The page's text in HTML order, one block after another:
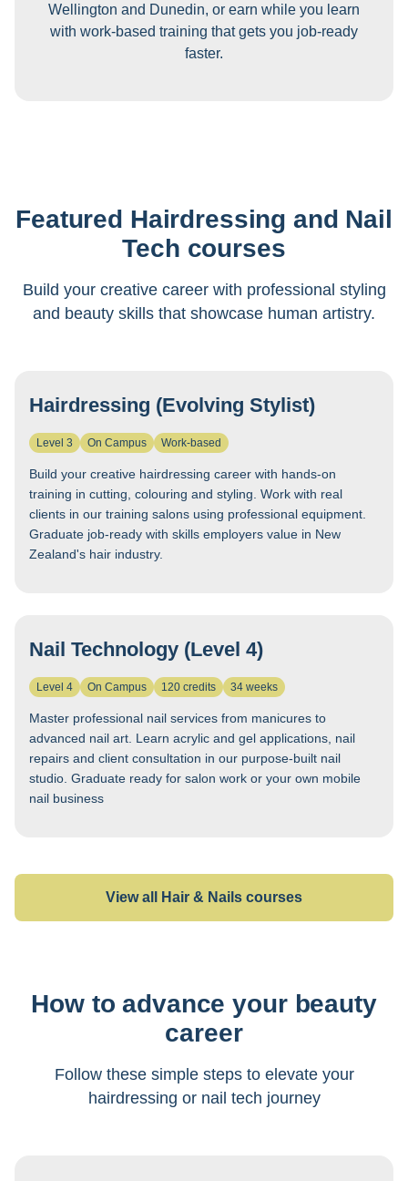
Wellington and Dunedin, or earn while you learn
with work-based training that gets you job-ready
faster.
Featured Hairdressing and Nail
Tech courses
Build your creative career with professional styling
and beauty skills that showcase human artistry.
Hairdressing (Evolving Stylist)
Level 3 On Campus Work-based
Build your creative hairdressing career with hands-on
training in cutting, colouring and styling. Work with real
clients in our training salons using professional equipment.
Graduate job-ready with skills employers value in New
Zealand's hair industry.
Nail Technology (Level 4)
Level 4 On Campus 120 credits 34 weeks
Master professional nail services from manicures to
advanced nail art. Learn acrylic and gel applications, nail
repairs and client consultation in our purpose-built nail
studio. Graduate ready for salon work or your own mobile
nail business
View all Hair & Nails courses
How to advance your beauty
career
Follow these simple steps to elevate your
hairdressing or nail tech journey